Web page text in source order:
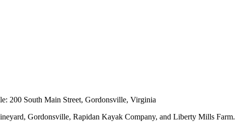
: 200 South Main Street, Gordonsville, Virginia
Gordonsville, Rapidan Kayak Company, and Liberty Mills Farm.